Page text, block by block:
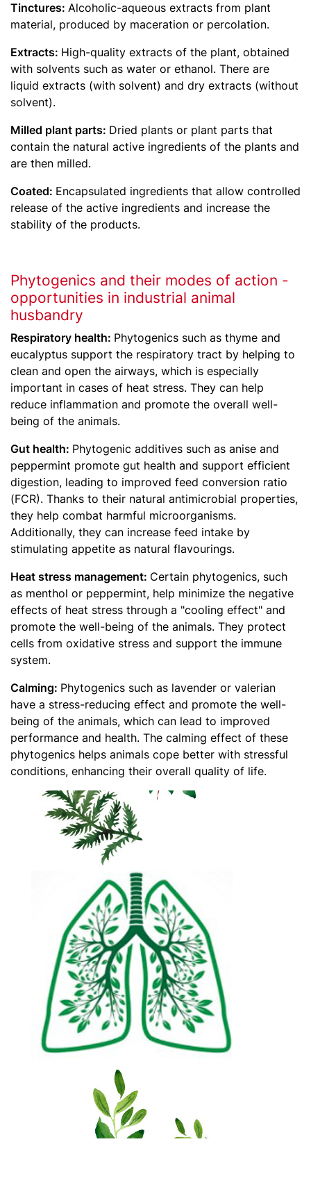
Tinctures: Alcoholic-aqueous extracts from plant
material, produced by maceration or percolation.
Extracts: High-quality extracts of the plant, obtained
with solvents such as water or ethanol. There are
liquid extracts (with solvent) and dry extracts (without
solvent).
Milled plant parts: Dried plants or plant parts that
contain the natural active ingredients of the plants and
are then milled.
Coated: Encapsulated ingredients that allow controlled
release of the active ingredients and increase the
stability of the products.
Phytogenics and their modes of action -
opportunities in industrial animal
husbandry
Respiratory health: Phytogenics such as thyme and
eucalyptus support the respiratory tract by helping to
clean and open the airways, which is especially
important in cases of heat stress. They can help
reduce inflammation and promote the overall well-
being of the animals.
Gut health: Phytogenic additives such as anise and
peppermint promote gut health and support efficient
digestion, leading to improved feed conversion ratio
(FCR). Thanks to their natural antimicrobial properties,
they help combat harmful microorganisms.
Additionally, they can increase feed intake by
stimulating appetite as natural flavourings.
Heat stress management: Certain phytogenics, such
as menthol or peppermint, help minimize the negative
effects of heat stress through a "cooling effect" and
promote the well-being of the animals. They protect
cells from oxidative stress and support the immune
system.
Calming: Phytogenics such as lavender or valerian
have a stress-reducing effect and promote the well-
being of the animals, which can lead to improved
performance and health. The calming effect of these
phytogenics helps animals cope better with stressful
conditions, enhancing their overall quality of life.